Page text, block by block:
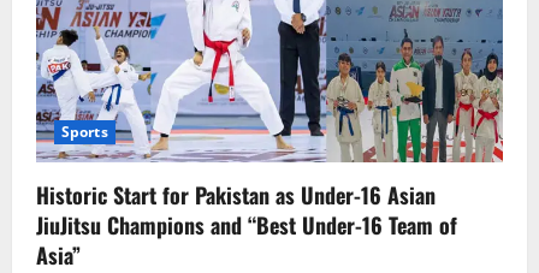
Sports
Historic Start for Pakistan as Under-16 Asian
JiuJitsu Champions and “Best Under-16 Team of
Asia”